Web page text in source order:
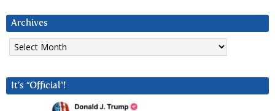
Archives
Archives
It’s “Official”!